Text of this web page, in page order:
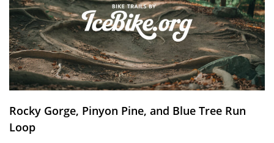
Rocky Gorge, Pinyon Pine, and Blue Tree Run
Loop